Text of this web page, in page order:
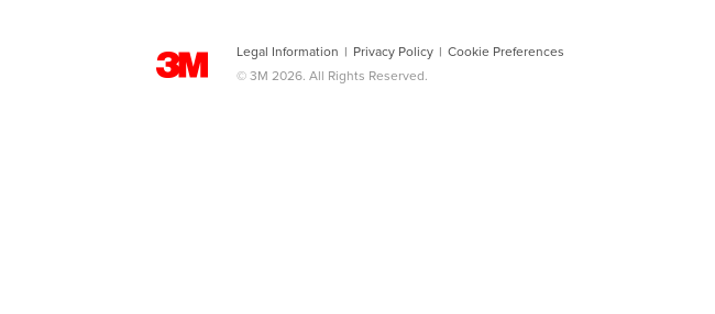
Legal Information | Privacy Policy | Cookie Preferences
© 3M 2026. All Rights Reserved.